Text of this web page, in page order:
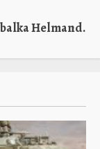
Helmand.